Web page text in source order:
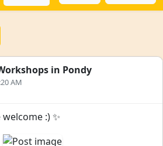
in Pondy
AM
:) ✨